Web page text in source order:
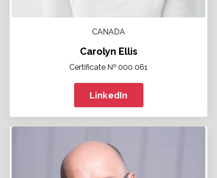
CANADA
Carolyn Ellis
Certificate № 000 061
LinkedIn